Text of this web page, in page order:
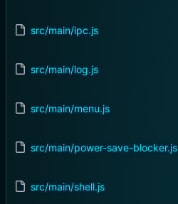
src/main/ipc.js
src/main/log.js
src/main/menu.js
src/main/power-save-blocker.js
src/main/shell.js